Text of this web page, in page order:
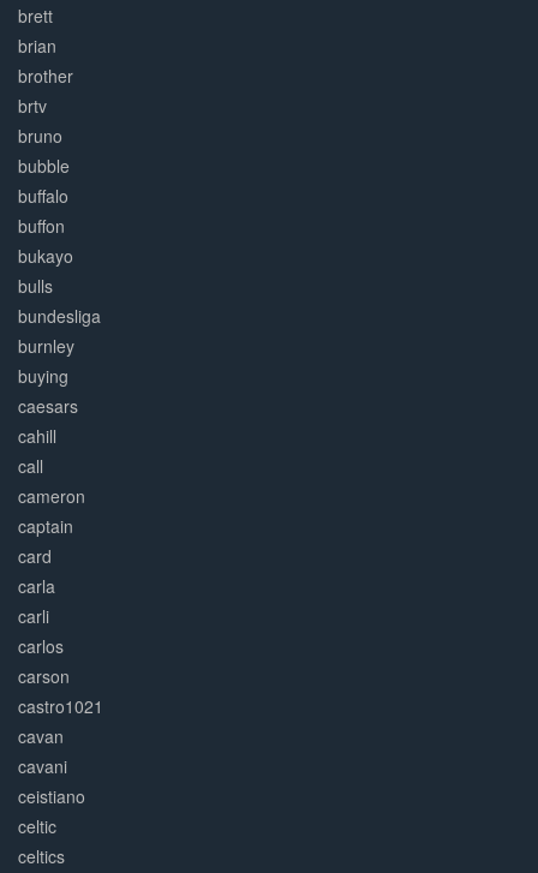
brett
brian
brother
brtv
bruno
bubble
buffalo
buffon
bukayo
bulls
bundesliga
burnley
buying
caesars
cahill
call
cameron
captain
card
carla
carli
carlos
carson
castro1021
cavan
cavani
ceistiano
celtic
celtics